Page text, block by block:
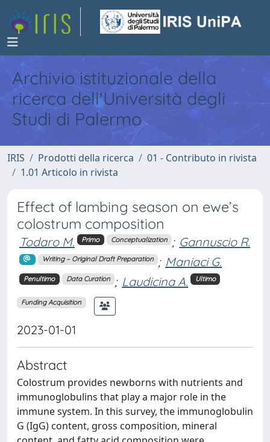
Archivio istituzionale della
ricerca dell'Università degli
Studi di Palermo
IRIS Prodotti della ricerca
01 - Contributo in rivista
1.01 Articolo in rivista
Effect of lambing season on ewe’s
colostrum composition
Todaro M. Primo Conceptualization ; Gannuscio R.
Writing – Original Draft Preparation ; Maniaci G.
Penultimo Data Curation ; Laudicina A. Ultimo
Funding Acquisition
2023-01-01
Abstract
Colostrum provides newborns with nutrients and
immunoglobulins that play a major role in the
immune system. In this survey, the immunoglobulin
G (IgG) content, gross composition, mineral